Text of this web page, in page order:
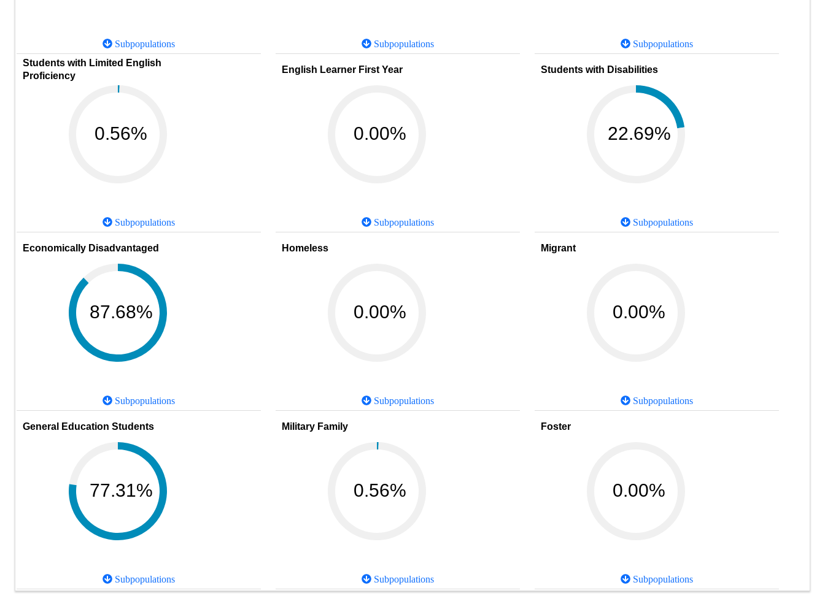
Subpopulations Subpopulations Subpopulations
Students with Limited English
Proficiency
0.56%
Subpopulations
English Learner First Year
0.00%
Subpopulations
Students with Disabilities
22.69%
Subpopulations
Economically Disadvantaged
87.68%
Subpopulations
Homeless
0.00%
Subpopulations
Migrant
0.00%
Subpopulations
General Education Students
77.31%
Subpopulations
Military Family
0.56%
Subpopulations
Foster
0.00%
Subpopulations